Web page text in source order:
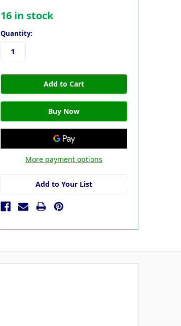
16in stock
Quantity:
More payment options
Add to Your List